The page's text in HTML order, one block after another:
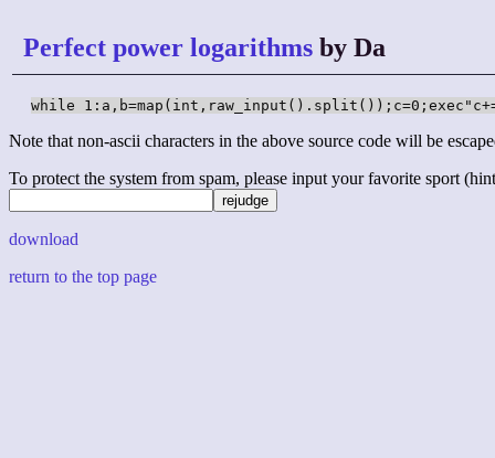
Perfect power logarithms by Da
while
Note that non-ascii characters in the above source code will be
To protect the system from spam, please input your favorite sport
download
return to the top page